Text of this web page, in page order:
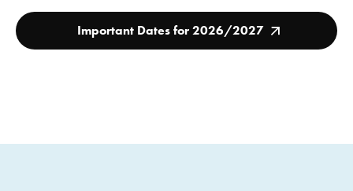
Important Dates for 2026/2027